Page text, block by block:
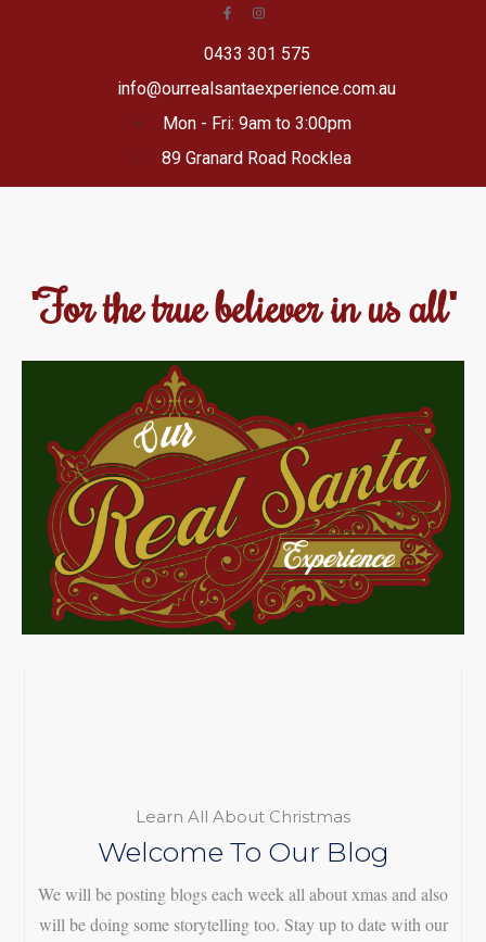
0433 301 575
info@ourrealsantaexperience.com.au
Mon - Fri: 9am to 3:00pm
89 Granard Road Rocklea
"For the true believer in us all"
Learn All About Christmas
Welcome To Our Blog
We will be posting blogs each week all about xmas and also
will be doing some storytelling too. Stay up to date with our